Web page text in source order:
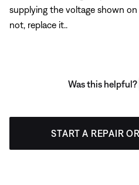
supplying the voltage shown
not, replace it..
Was this helpful?
START A REPAIR